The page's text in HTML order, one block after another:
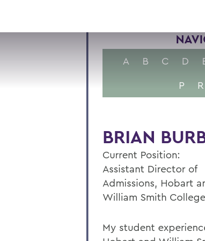
A B C D
P
R
BRIAN
Current Position:
Assistant Director of
Admissions, Hobart
William Smith
My student